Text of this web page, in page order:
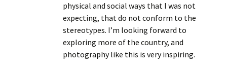
physical and social ways that I was not
expecting, that do not conform to the
stereotypes. I’m looking forward to
exploring more of the country, and
photography like this is very inspiring.